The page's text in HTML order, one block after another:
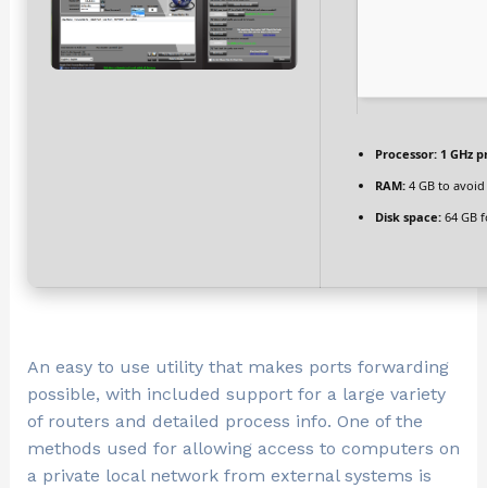
Processor:1 GHz
RAM:4 GB to avoid
Disk space:64 GB
An easy to use utility that makes ports forwarding
possible, with included support for a large variety
of routers and detailed process info. One of the
methods used for allowing access to computers on
a private local network from external systems is